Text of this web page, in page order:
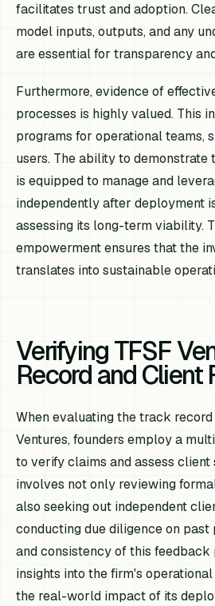
facilitates trust and adoption.
model inputs, outputs, and any
are essential for transparency
Furthermore, evidence of
processes is highly valued. This
programs for operational teams,
users. The ability to demonstrate
is equipped to manage and
independently after deployment
assessing its long-term viability.
empowerment ensures that the
translates into sustainable
Verifying TFSF
Record and Client
When evaluating the track
Ventures, founders employ a
to verify claims and assess client
involves not only reviewing
also seeking out independent
conducting due diligence on past
and consistency of this
insights into the firm's
the real-world impact of its